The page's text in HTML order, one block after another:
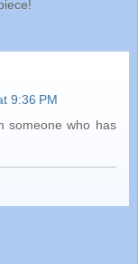
9:36 PM
someone who has